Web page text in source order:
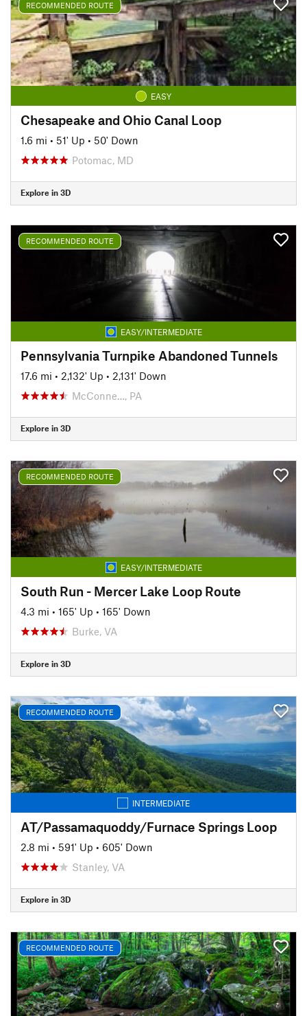
RECOMMENDED ROUTE
EASY
Chesapeake and Ohio Canal Loop
1.6 mi • 51' Up • 50' Down
Potomac, MD
Explore in 3D
RECOMMENDED ROUTE
EASY/INTERMEDIATE
Pennsylvania Turnpike Abandoned Tunnels
17.6 mi • 2,132' Up • 2,131' Down
McConne…, PA
Explore in 3D
RECOMMENDED ROUTE
EASY/INTERMEDIATE
South Run - Mercer Lake Loop Route
4.3 mi • 165' Up • 165' Down
Burke, VA
Explore in 3D
RECOMMENDED ROUTE
INTERMEDIATE
AT/Passamaquoddy/Furnace Springs Loop
2.8 mi • 591' Up • 605' Down
Stanley, VA
Explore in 3D
RECOMMENDED ROUTE